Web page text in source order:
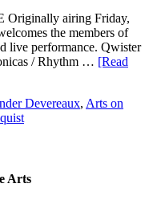
airing Friday,
the members of
live performance. Qwister
/ Rhythm … [Read
Devereaux, Arts on
Arts